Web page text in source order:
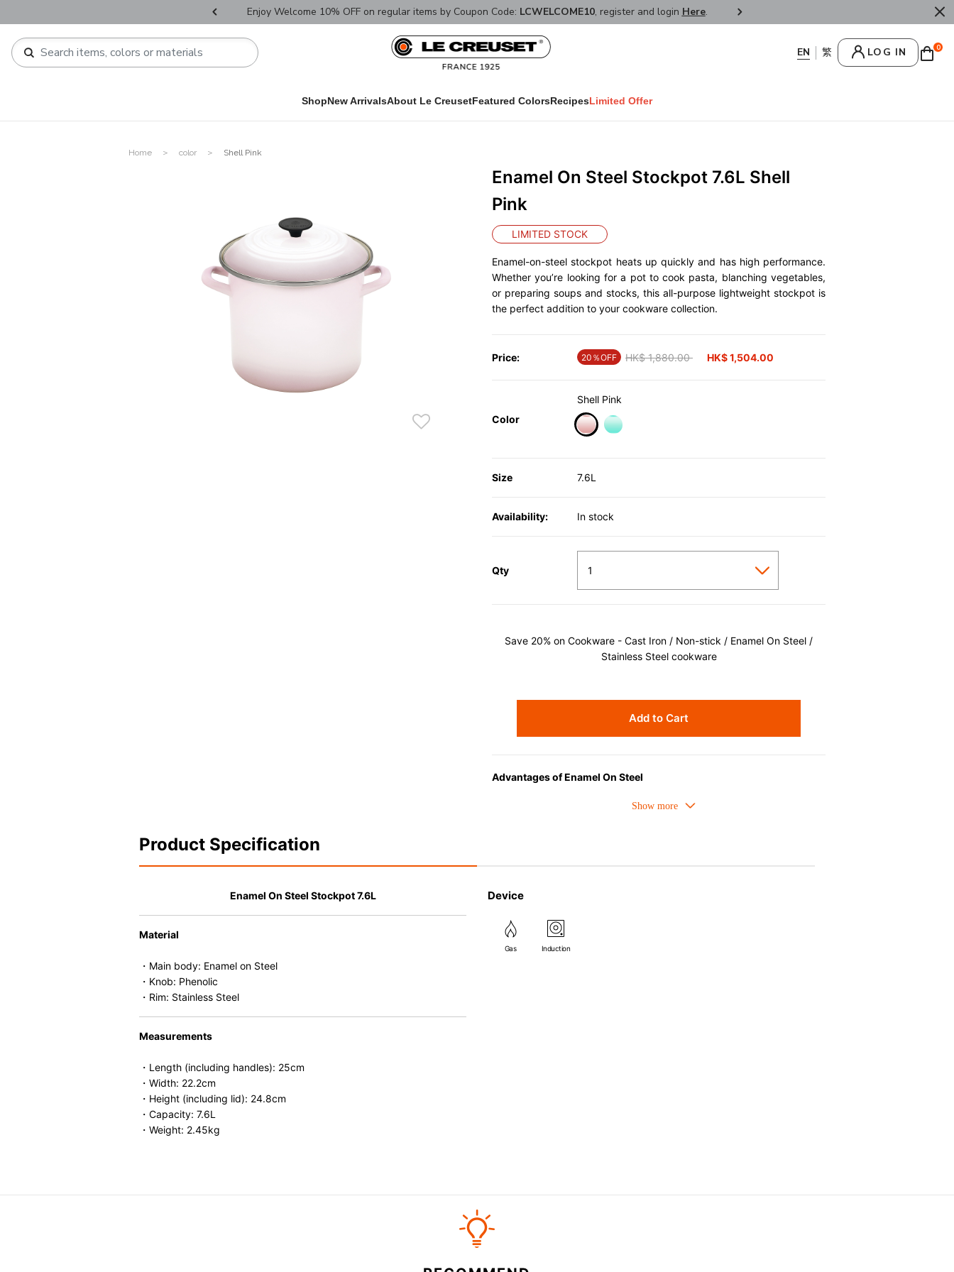
Enjoy Welcome 10% OFF on regular items by Coupon Code: LCWELCOME10, register and login Here. FREE SHIPPPING : HONG
LOG IN 0
ShopNew ArrivalsAbout Le CreusetFeatured ColorsRecipesLimited Offer
Home color Shell Pink
Enamel On Steel Stockpot 7.6L Shell
Pink
LIMITED STOCK
Enamel-on-steel stockpot heats up quickly and has high performance.
Whether you’re looking for a pot to cook pasta, blanching vegetables,
or preparing soups and stocks, this all-purpose lightweight stockpot is
the perfect addition to your cookware collection.
Price: 20％OFF Price reduced from
HK$ 1,880.00 HK$ 1,504.00
Color
Shell Pink
Size 7.6L
Availability: In stock
Qty
Save 20% on Cookware - Cast Iron / Non-stick / Enamel On Steel /
Stainless Steel cookware
Add to Cart
Advantages of Enamel On Steel
perfect for liquid-based cooking.
Product Specification
Enamel On Steel Stockpot 7.6L
Material
・Main body: Enamel on Steel
・Knob: Phenolic
・Rim: Stainless Steel
Measurements
・Length (including handles): 25cm
・Width: 22.2cm
・Height (including lid): 24.8cm
・Capacity: 7.6L
・Weight: 2.45kg
Device
Gas Induction